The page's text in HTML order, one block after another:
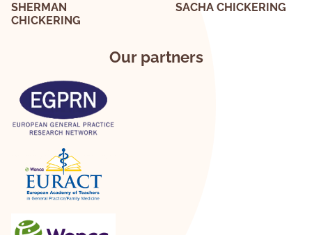
SHERMAN
CHICKERING
SACHA CHICKERING
Our partners